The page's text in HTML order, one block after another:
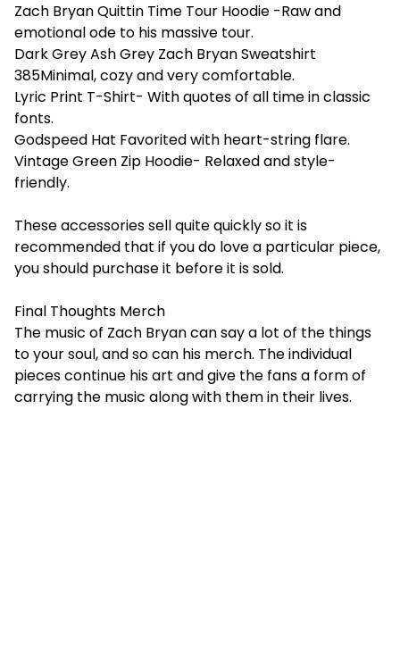
Zach Bryan Quittin Time Tour Hoodie -Raw and
emotional ode to his massive tour.
Dark Grey Ash Grey Zach Bryan Sweatshirt
385Minimal, cozy and very comfortable.
Lyric Print T-Shirt- With quotes of all time in classic
fonts.
Godspeed Hat Favorited with heart-string flare.
Vintage Green Zip Hoodie- Relaxed and style-
friendly.
These accessories sell quite quickly so it is
recommended that if you do love a particular piece,
you should purchase it before it is sold.
Final Thoughts Merch
The music of Zach Bryan can say a lot of the things
to your soul, and so can his merch. The individual
pieces continue his art and give the fans a form of
carrying the music along with them in their lives.